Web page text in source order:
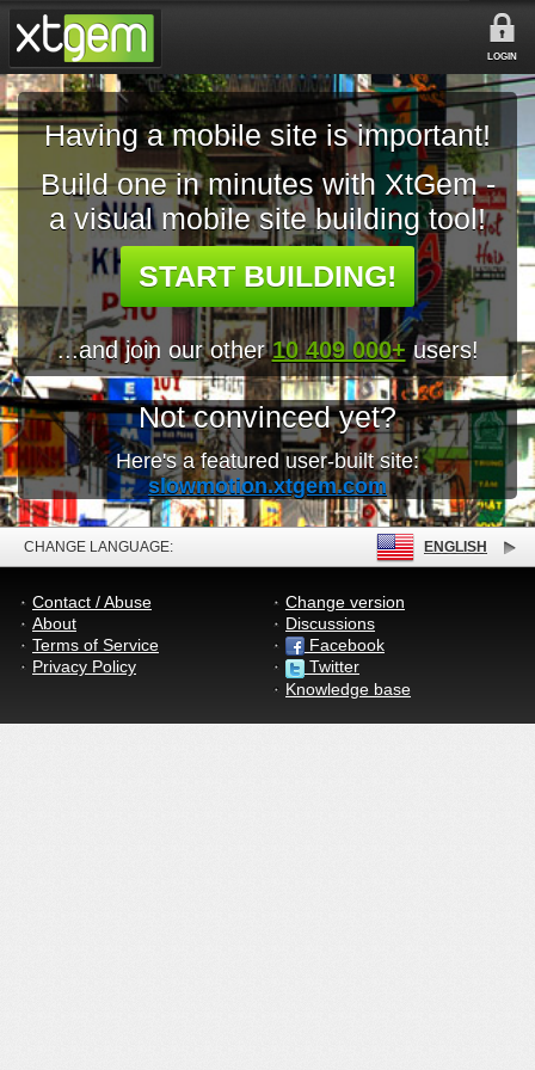
LOGIN
Having a mobile site is important!
Build one in minutes with XtGem -
a visual mobile site building tool!
START BUILDING!
...and join our other10 409 000+ users!
Not convinced yet?
Here's a featured user-built site:
slowmotion.xtgem.com
CHANGE LANGUAGE: ENGLISH
Contact / Abuse
About
Terms of Service
Privacy Policy
Change version
Discussions
Facebook
Twitter
Knowledge base